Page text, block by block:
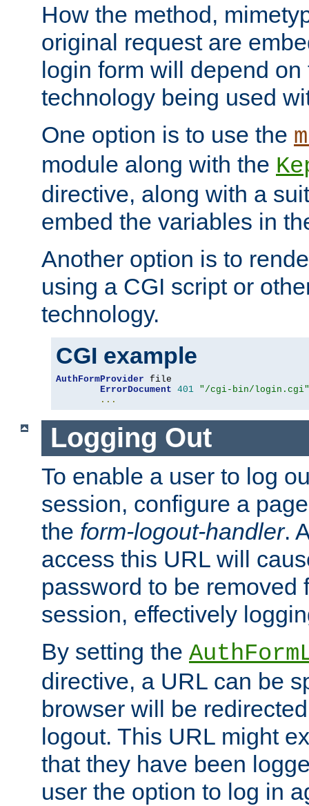
How the method,
original request are
login form will depend
technology being used
One option is to use the
module along with the
directive, along with a
embed the variables in
Another option is to
using a CGI script or
technology.
CGI example
AuthFormProvider file
ErrorDocument 401 "/cgi-bin/login.cgi"
...
Logging Out
To enable a user to log
session, configure a
the form-logout-handler.
access this URL will
password to be removed
session, effectively
By setting the
directive, a URL can be
browser will be
logout. This URL might
that they have been
user the option to log in